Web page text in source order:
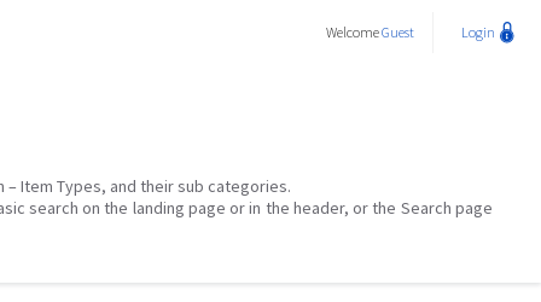
WelcomeGuest Login
Item Types, and their sub categories.
search on the landing page or in the header, or the Search page